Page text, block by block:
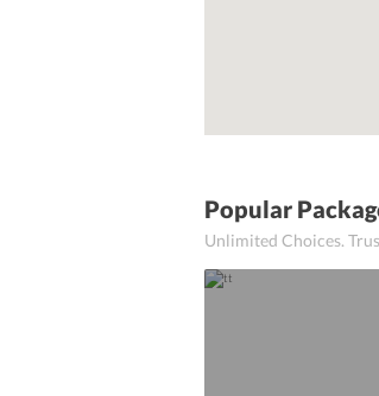
Popular
Unlimited Choices.